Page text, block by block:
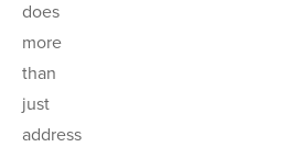
does
more
than
just
address